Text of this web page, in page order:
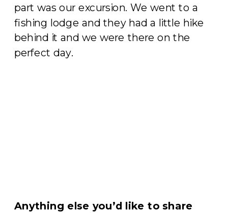
part was our excursion. We went to a
fishing lodge and they had a little hike
behind it and we were there on the
perfect day.
Anything else you’d like to share